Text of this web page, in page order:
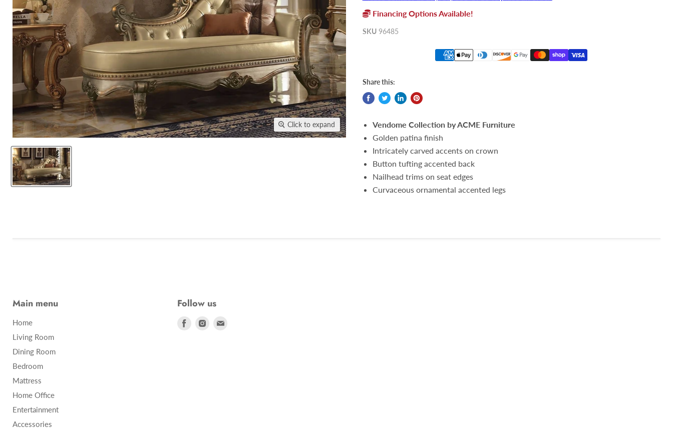
Click to expand
Financing Options Available!
SKU 96485
Share this:
Vendome Collection by ACME Furniture
Golden patina finish
Intricately carved accents on crown
Button tufting accented back
Nailhead trims on seat edges
Curvaceous ornamental accented legs
Main menu
Home
Living Room
Dining Room
Bedroom
Mattress
Home Office
Entertainment
Accessories
Follow us
Find
Find